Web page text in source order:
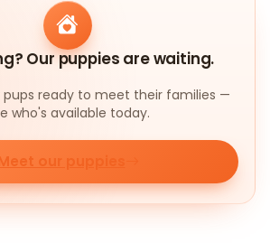
Our puppies are waiting.
pups ready to meet their families —
who's available today.
our puppies